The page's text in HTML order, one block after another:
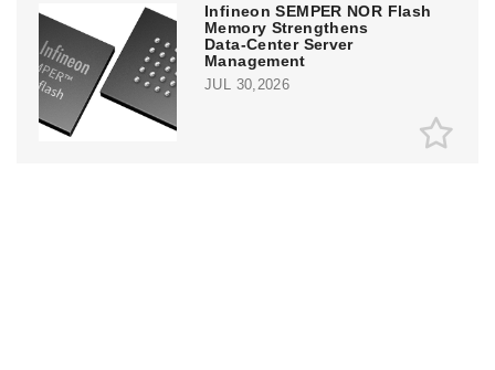
Infineon SEMPER NOR Flash
Memory Strengthens
Data‑Center Server
Management
JUL 30,2026